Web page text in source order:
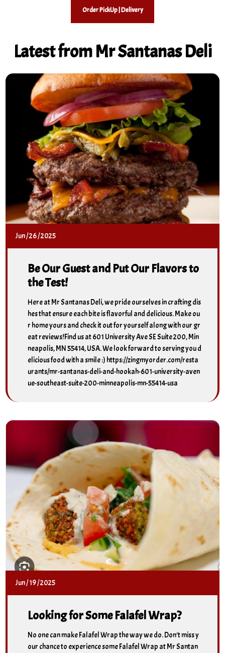
Order PickUp | Delivery
Latest from Mr Santanas Deli
Jun/26/2025
Be Our Guest and Put Our Flavors to
the Test!
Here at Mr Santanas Deli, we pride ourselves in crafting dis
hes that ensure each bite is flavorful and delicious. Make ou
r home yours and check it out for yourself along with our gr
eat reviews!Find us at 601 University Ave SE Suite 200, Min
neapolis, MN 55414, USA. We look forward to serving you d
elicious food with a smile :) https://zingmyorder.com/resta
urants/mr-santanas-deli-and-hookah-601-university-aven
ue-southeast-suite-200-minneapolis-mn-55414-usa
Jun/19/2025
Looking for Some Falafel Wrap?
No one can make Falafel Wrap the way we do. Don't miss y
our chance to experience some Falafel Wrap at Mr Santan